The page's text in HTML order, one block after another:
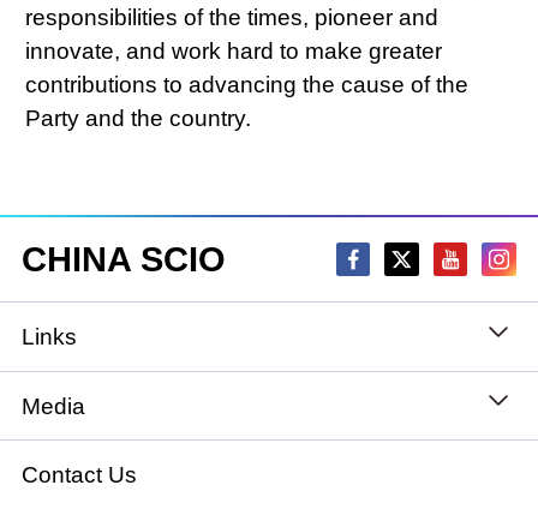
responsibilities of the times, pioneer and
innovate, and work hard to make greater
contributions to advancing the cause of the
Party and the country.
CHINA SCIO
Links
State Council
National People's Congress
Media
Xinhuanet
Contact Us